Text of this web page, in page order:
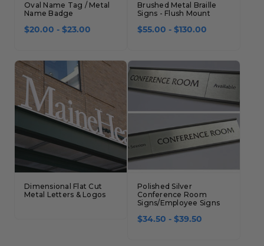
Oval Name Tag / Metal
Name Badge
$20.00 - $23.00
Brushed Metal Braille
Signs - Flush Mount
$55.00 - $130.00
Dimensional Flat Cut
Metal Letters & Logos
Polished Silver
Conference Room
Signs/Employee Signs
$34.50 - $39.50